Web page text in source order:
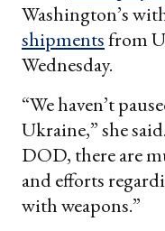
Washington’s
shipmentsfrom
Wednesday.
“We haven’t
Ukraine,” she
DOD, there are
and efforts
with weapons.”